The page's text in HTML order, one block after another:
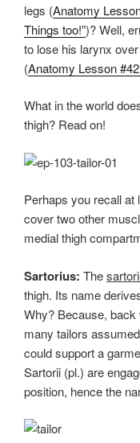
legs (Anatomy
Things too!”)? Well,
to lose his larynx
(Anatomy Lesson
What in the world
thigh? Read on!
Perhaps you recall
cover two other
medial thigh
Sartorius: The
thigh. Its name
Why? Because,
many tailors
could support a
Sartorii (pl.) are
position, hence the